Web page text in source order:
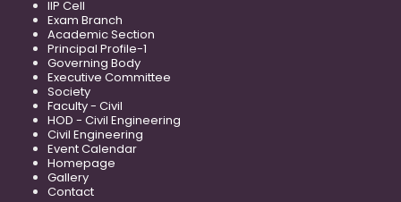
IIP Cell
Exam Branch
Academic Section
Principal Profile-1
Governing Body
Executive Committee
Society
Faculty - Civil
HOD - Civil Engineering
Civil Engineering
Event Calendar
Homepage
Gallery
Contact